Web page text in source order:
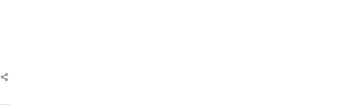
Share